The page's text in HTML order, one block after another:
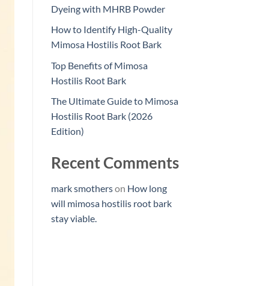
Dyeing with MHRB Powder
How to Identify High-Quality
Mimosa Hostilis Root Bark
Top Benefits of Mimosa
Hostilis Root Bark
The Ultimate Guide to Mimosa
Hostilis Root Bark (2026
Edition)
Recent Comments
mark smotherson How long
will mimosa hostilis root bark
stay viable.